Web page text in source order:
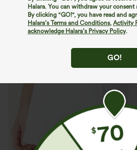
Halara. You can withdraw your consent
By clicking "GO!", you have read and
Halara’s Terms and Conditions, Activity
acknowledge Halara’s Privacy Policy.
GO!